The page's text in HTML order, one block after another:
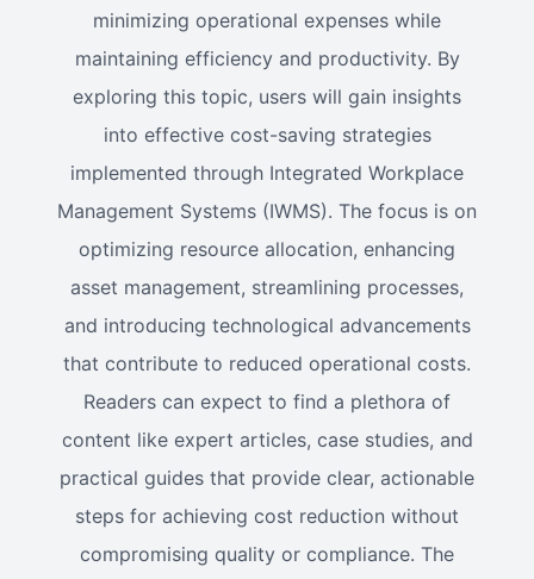
minimizing operational expenses while
maintaining efficiency and productivity. By
exploring this topic, users will gain insights
into effective cost-saving strategies
implemented through Integrated Workplace
Management Systems (IWMS). The focus is on
optimizing resource allocation, enhancing
asset management, streamlining processes,
and introducing technological advancements
that contribute to reduced operational costs.
Readers can expect to find a plethora of
content like expert articles, case studies, and
practical guides that provide clear, actionable
steps for achieving cost reduction without
compromising quality or compliance. The